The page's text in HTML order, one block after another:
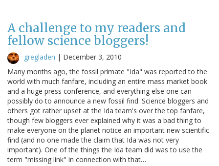
A challenge to my readers and
fellow science bloggers!
gregladen | December 3, 2010
Many months ago, the fossil primate "Ida" was reported to the
world with much fanfare, including an entire mass market book
and a huge press conference, and everything else one can
possibly do to announce a new fossil find. Science bloggers and
others got rather upset at the Ida team's over the top fanfare,
though few bloggers ever explained why it was a bad thing to
make everyone on the planet notice an important new scientific
find (and no one made the claim that Ida was not very
important). One of the things the Ida team did was to use the
term "missing link" in connection with that…